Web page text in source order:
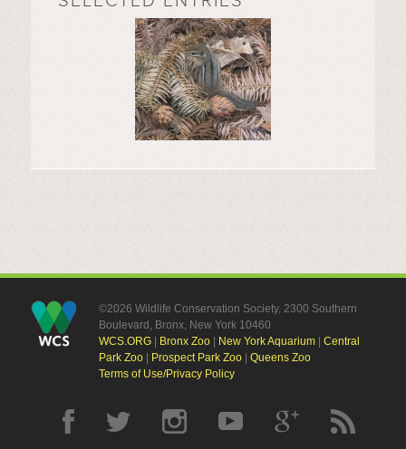
©2026 Wildlife Conservation Society, 2300 Southern
Boulevard, Bronx, New York 10460
WCS.ORG| Bronx Zoo| New York Aquarium| Central
Park Zoo| Prospect Park Zoo| Queens Zoo
Terms of Use/Privacy Policy